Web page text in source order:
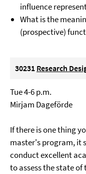
influence
What is the
(prospective)
30231 Research
Tue 4-6 p.m.
Mirjam Dageförde
If there is one thing
master's program, it
conduct excellent
to assess the state